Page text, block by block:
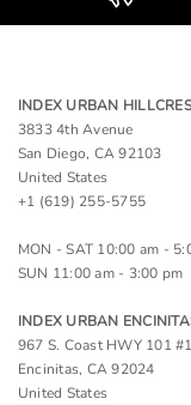
INDEX URBAN
3833 4th Avenue
San Diego, CA 92103
United States
+1 (619) 255-5755
MON - SAT 10:00 am -
SUN 11:00 am - 3:00 pm
INDEX URBAN
967 S. Coast HWY 101
Encinitas, CA 92024
United States